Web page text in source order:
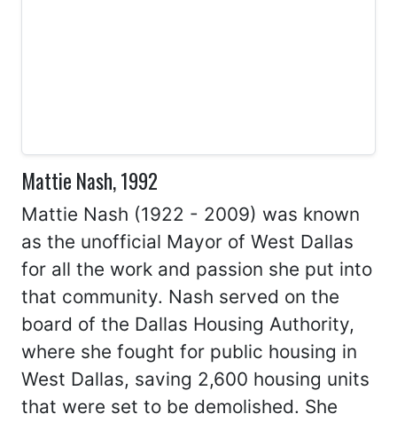
Mattie Nash, 1992
Mattie Nash (1922 - 2009) was known
as the unofficial Mayor of West Dallas
for all the work and passion she put into
that community. Nash served on the
board of the Dallas Housing Authority,
where she fought for public housing in
West Dallas, saving 2,600 housing units
that were set to be demolished. She